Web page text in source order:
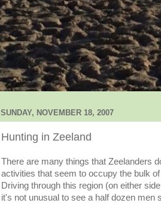
SUNDAY, NOVEMBER 18, 2007
Hunting in Zeeland
There are many things that Zeelanders
activities that seem to occupy the bulk
Driving through this region (on either
it's not unusual to see a half dozen men